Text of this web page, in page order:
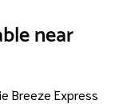
near
Breeze Express